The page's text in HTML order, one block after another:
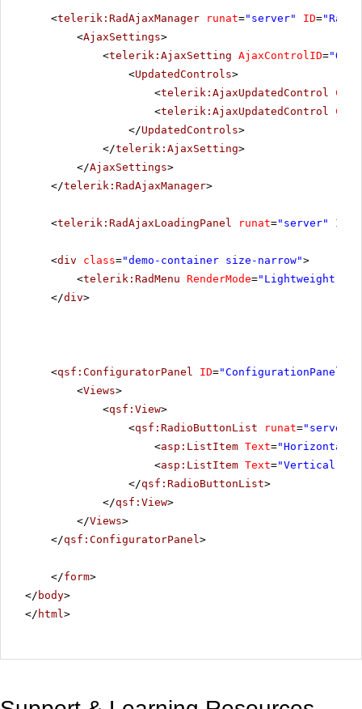
<telerik:RadAjaxManager runat="server" ID=
<AjaxSettings>
<telerik:AjaxSetting AjaxControlID=
<UpdatedControls>
<telerik:AjaxUpdatedControl
<telerik:AjaxUpdatedControl
</UpdatedControls>
</telerik:AjaxSetting>
</AjaxSettings>
</telerik:RadAjaxManager>
<telerik:RadAjaxLoadingPanel runat="server" ID
<div class="demo-container size-narrow">
<telerik:RadMenu RenderMode="Lightweight"
</div>
<qsf:ConfiguratorPanel ID="ConfigurationPanel"
<Views>
<qsf:View>
<qsf:RadioButtonList runat="server"
<asp:ListItem Text="Horizontal"
<asp:ListItem Text="Vertical"
</qsf:RadioButtonList>
</qsf:View>
</Views>
</qsf:ConfiguratorPanel >
</form>
</ body>
</ html >